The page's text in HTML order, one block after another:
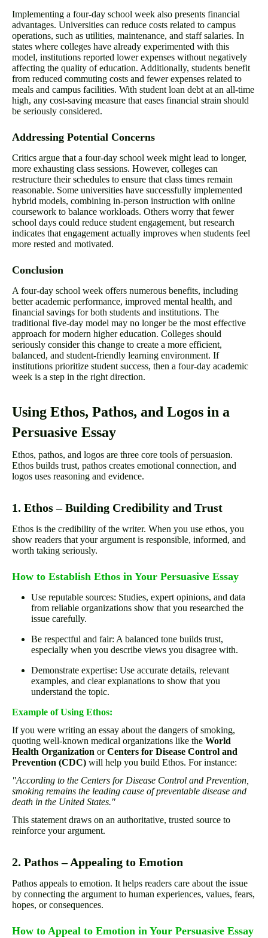
Implementing a four-day school week also presents financial
advantages. Universities can reduce costs related to campus
operations, such as utilities, maintenance, and staff salaries. In
states where colleges have already experimented with this
model, institutions reported lower expenses without negatively
affecting the quality of education. Additionally, students benefit
from reduced commuting costs and fewer expenses related to
meals and campus facilities. With student loan debt at an all-time
high, any cost-saving measure that eases financial strain should
be seriously considered.
Addressing Potential Concerns
Critics argue that a four-day school week might lead to longer,
more exhausting class sessions. However, colleges can
restructure their schedules to ensure that class times remain
reasonable. Some universities have successfully implemented
hybrid models, combining in-person instruction with online
coursework to balance workloads. Others worry that fewer
school days could reduce student engagement, but research
indicates that engagement actually improves when students feel
more rested and motivated.
Conclusion
A four-day school week offers numerous benefits, including
better academic performance, improved mental health, and
financial savings for both students and institutions. The
traditional five-day model may no longer be the most effective
approach for modern higher education. Colleges should
seriously consider this change to create a more efficient,
balanced, and student-friendly learning environment. If
institutions prioritize student success, then a four-day academic
week is a step in the right direction.
Using Ethos, Pathos, and Logos in a
Persuasive Essay
Ethos, pathos, and logos are three core tools of persuasion.
Ethos builds trust, pathos creates emotional connection, and
logos uses reasoning and evidence.
1. Ethos – Building Credibility and Trust
Ethos is the credibility of the writer. When you use ethos, you
show readers that your argument is responsible, informed, and
worth taking seriously.
How to Establish Ethos in Your Persuasive Essay
Use reputable sources: Studies, expert opinions, and data
from reliable organizations show that you researched the
issue carefully.
Be respectful and fair: A balanced tone builds trust,
especially when you describe views you disagree with.
Demonstrate expertise: Use accurate details, relevant
examples, and clear explanations to show that you
understand the topic.
Example of Using Ethos:
If you were writing an essay about the dangers of smoking,
quoting well-known medical organizations like the World
Health Organization orCenters for Disease Control and
Prevention (CDC) will help you build Ethos. For instance:
"According to the Centers for Disease Control and Prevention,
smoking remains the leading cause of preventable disease and
death in the United States."
This statement draws on an authoritative, trusted source to
reinforce your argument.
2. Pathos – Appealing to Emotion
Pathos appeals to emotion. It helps readers care about the issue
by connecting the argument to human experiences, values, fears,
hopes, or consequences.
How to Appeal to Emotion in Your Persuasive Essay